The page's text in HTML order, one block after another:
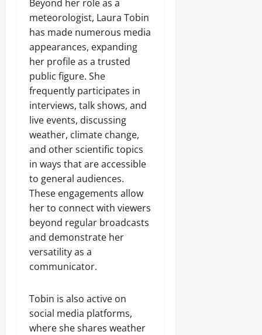
Beyond her role as a
meteorologist, Laura Tobin
has made numerous media
appearances, expanding
her profile as a trusted
public figure. She
frequently participates in
interviews, talk shows, and
live events, discussing
weather, climate change,
and other scientific topics
in ways that are accessible
to general audiences.
These engagements allow
her to connect with viewers
beyond regular broadcasts
and demonstrate her
versatility as a
communicator.
Tobin is also active on
social media platforms,
where she shares weather